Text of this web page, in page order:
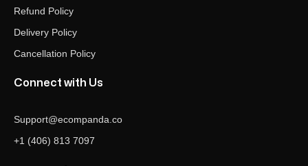
Refund Policy
Delivery Policy
Cancellation Policy
Connect with Us
Support@ecompanda.co
+1 (406) 813 7097